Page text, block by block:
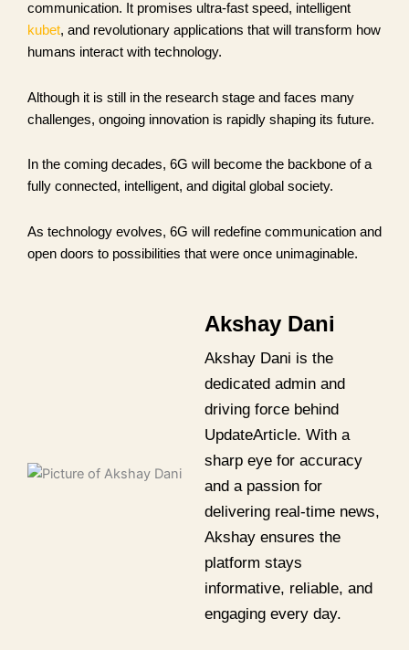
communication. It promises ultra-fast speed, intelligent
kubet, and revolutionary applications that will transform how
humans interact with technology.
Although it is still in the research stage and faces many
challenges, ongoing innovation is rapidly shaping its future.
In the coming decades, 6G will become the backbone of a
fully connected, intelligent, and digital global society.
As technology evolves, 6G will redefine communication and
open doors to possibilities that were once unimaginable.
Akshay Dani
Akshay Dani is the
dedicated admin and
driving force behind
UpdateArticle. With a
sharp eye for accuracy
and a passion for
delivering real-time news,
Akshay ensures the
platform stays
informative, reliable, and
engaging every day.